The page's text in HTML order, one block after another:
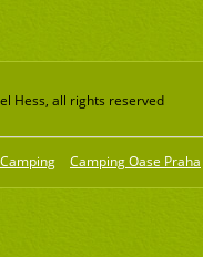
Hess, all rights reserved
Camping Oase Praha